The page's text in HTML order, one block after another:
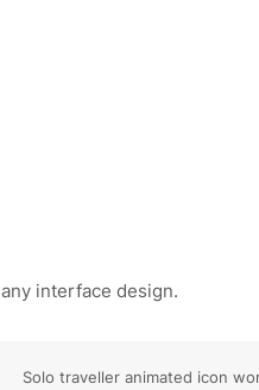
interface design.
Solo traveller animated icon